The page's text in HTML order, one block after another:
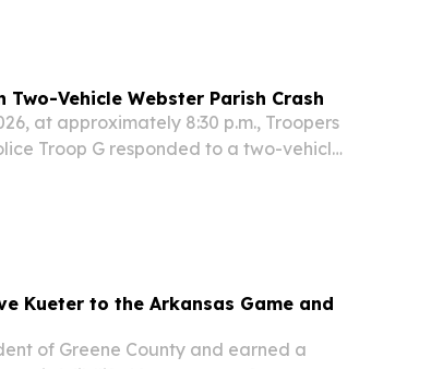
Two-Vehicle Webster Parish Crash
at approximately 8:30 p.m., Troopers
Troop G responded to a two-vehicle
Kueter to the Arkansas Game and
of Greene County and earned a